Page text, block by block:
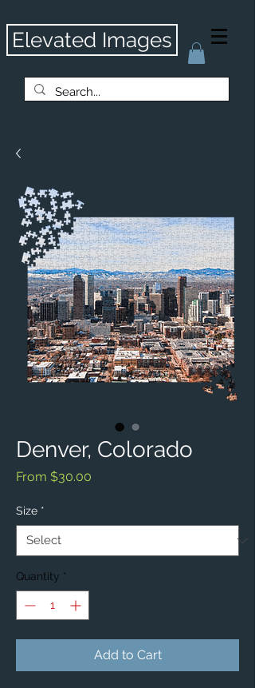
Elevated Images
Denver, Colorado
From $30.00
Size *
Quantity *
Add to Cart